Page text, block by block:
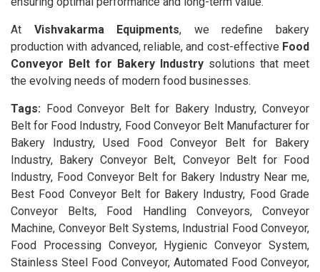
At Vishvakarma Equipments, we redefine bakery
production with advanced, reliable, and cost-effective Food
Conveyor Belt for Bakery Industry solutions that meet
the evolving needs of modern food businesses.
Tags:
Food Conveyor Belt for Bakery Industry, Conveyor
Belt for Food Industry, Food Conveyor Belt Manufacturer for
Bakery Industry, Used Food Conveyor Belt for Bakery
Industry, Bakery Conveyor Belt, Conveyor Belt for Food
Industry, Food Conveyor Belt for Bakery Industry Near me,
Best Food Conveyor Belt for Bakery Industry, Food Grade
Conveyor Belts, Food Handling Conveyors, Conveyor
Machine, Conveyor Belt Systems, Industrial Food Conveyor,
Food Processing Conveyor, Hygienic Conveyor System,
Stainless Steel Food Conveyor, Automated Food Conveyor,